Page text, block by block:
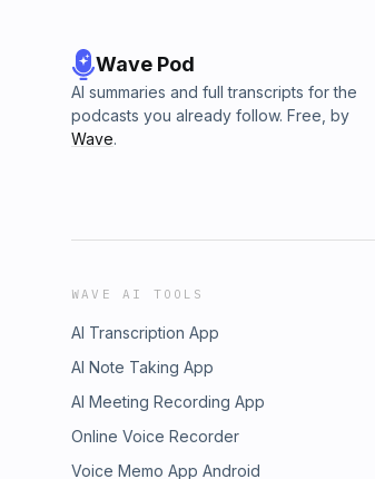
Wave Pod
AI summaries and full transcripts for the
podcasts you already follow. Free, by
Wave.
WAVE AI TOOLS
AI Transcription App
AI Note Taking App
AI Meeting Recording App
Online Voice Recorder
Voice Memo App Android